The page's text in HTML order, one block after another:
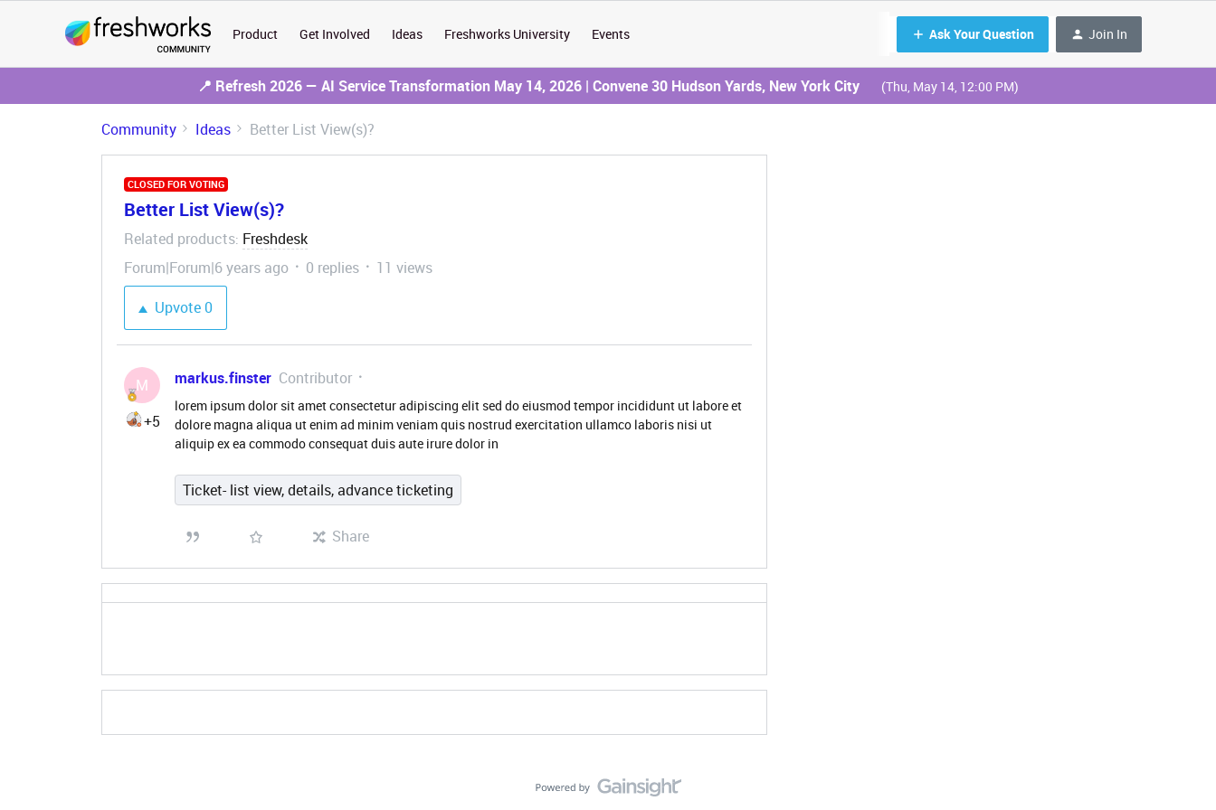
Product Get Involved Ideas Freshworks University Events Ask Your Question Join In
📍 Refresh 2026 — AI Service Transformation May 14, 2026 | Convene 30 Hudson Yards, New York City (Thu, May 14, 12:00 PM)
Community Ideas Better List View(s)?
CLOSED FOR VOTING
Better List View(s)?
Related products: Freshdesk
Forum|Forum|6 years ago
0 replies
11 views
Upvote0
M
+5
markus.finster Contributor
lorem ipsum dolor sit amet consectetur adipiscing elit sed do eiusmod tempor incididunt ut labore et
dolore magna aliqua ut enim ad minim veniam quis nostrud exercitation ullamco laboris nisi ut
aliquip ex ea commodo consequat duis aute irure dolor in
Ticket- list view, details, advance ticketing
Share